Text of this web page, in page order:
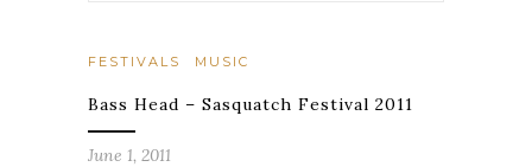
FESTIVALS MUSIC
Bass Head – Sasquatch Festival 2011
June 1, 2011